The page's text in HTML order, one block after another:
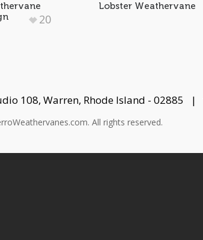
20
Lobster Weathervane
108, Warren, Rhode Island - 02885 |
All rights reserved.